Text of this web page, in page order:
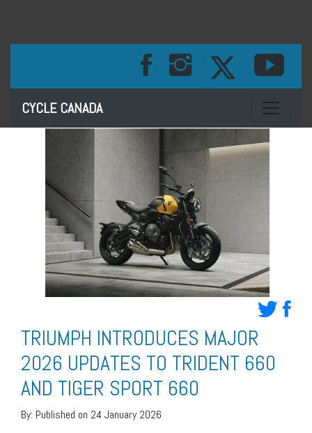
CYCLE CANADA Toggle
TRIUMPH INTRODUCES MAJOR
2026 UPDATES TO TRIDENT 660
AND TIGER SPORT 660
By: Published on 24 January 2026